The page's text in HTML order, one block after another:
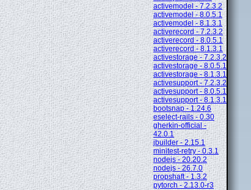
activemodel - 7.2.3.2
activemodel - 8.0.5.1
activemodel - 8.1.3.1
activerecord - 7.2.3.2
activerecord - 8.0.5.1
activerecord - 8.1.3.1
activestorage - 7.2.3.2
activestorage - 8.0.5.1
activestorage - 8.1.3.1
activesupport - 7.2.3.2
activesupport - 8.0.5.1
activesupport - 8.1.3.1
bootsnap - 1.24.6
eselect-rails - 0.30
gherkin-official -
42.0.1
jbuilder - 2.15.1
minitest-retry - 0.3.1
nodejs - 20.20.2
nodejs - 26.7.0
propshaft - 1.3.2
pytorch - 2.13.0-r3